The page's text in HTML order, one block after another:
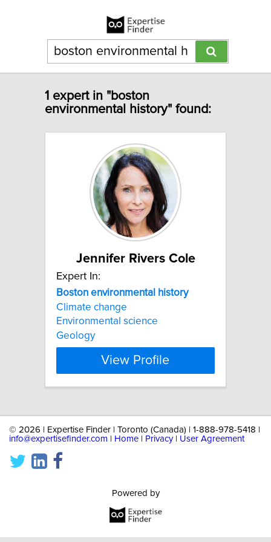
1 expert in "boston
environmental history" found:
Jennifer Rivers Cole
Expert In:
Boston environmental
history
Climate change
Environmental science
Geology
View Profile
© 2026 | Expertise Finder | Toronto (Canada) | 1-888-978-5418 |
info@expertisefinder.com
Home Privacy| User Agreement
Powered by